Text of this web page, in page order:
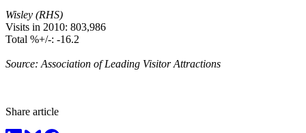
Wisley (RHS)
Visits in 2010: 803,986
Total %+/-: -16.2
Source: Association of Leading Visitor Attractions
Share article